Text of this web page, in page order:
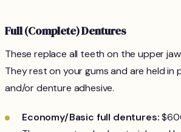
Full (Complete) Dentures
These replace all teeth on the upper
They rest on your gums and are held in
and/or denture adhesive.
Economy/Basic full dentures: